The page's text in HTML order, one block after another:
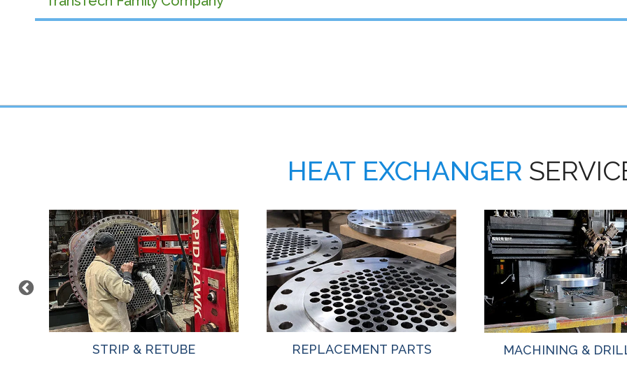
HEAT EXCHANGER
STRIP & RETUBE REPLACEMENT PARTS MACHINING &